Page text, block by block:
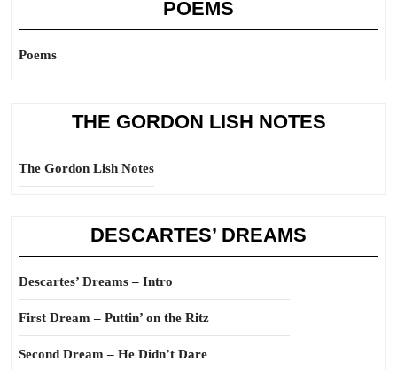
POEMS
Poems
THE GORDON LISH NOTES
The Gordon Lish Notes
DESCARTES’ DREAMS
Descartes’ Dreams – Intro
First Dream – Puttin’ on the Ritz
Second Dream – He Didn’t Dare